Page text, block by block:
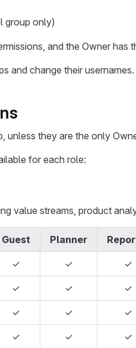
group only)
and the Owner has
and change their
unless they are the only
for each role:
value streams, product
Guest Planner
✓ ✓ ✓
✓ ✓ ✓
✓ ✓ ✓
✓ ✓ ✓